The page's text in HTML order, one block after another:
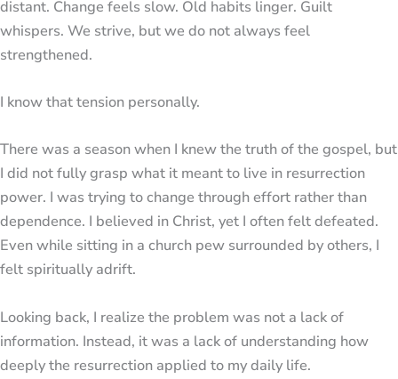
distant. Change feels slow. Old habits linger. Guilt
whispers. We strive, but we do not always feel
strengthened.
I know that tension personally.
There was a season when I knew the truth of the gospel, but
I did not fully grasp what it meant to live in resurrection
power. I was trying to change through effort rather than
dependence. I believed in Christ, yet I often felt defeated.
Even while sitting in a church pew surrounded by others, I
felt spiritually adrift.
Looking back, I realize the problem was not a lack of
information. Instead, it was a lack of understanding how
deeply the resurrection applied to my daily life.